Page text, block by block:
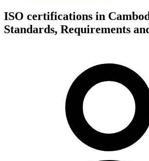
ISO certifications in
Standards, Requirements